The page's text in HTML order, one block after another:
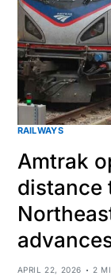
RAILWAYS
Amtrak
distance
APRIL 22, 2026 2